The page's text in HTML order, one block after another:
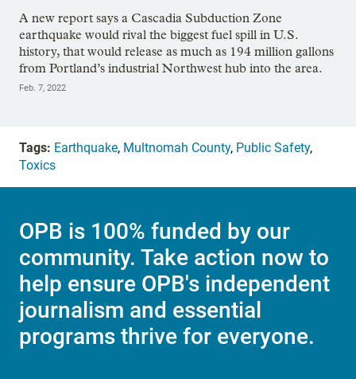
A new report says a Cascadia Subduction Zone
earthquake would rival the biggest fuel spill in U.S.
history, that would release as much as 194 million gallons
from Portland’s industrial Northwest hub into the area.
Feb. 7, 2022
Tags: Earthquake, Multnomah County, Public Safety,
Toxics
OPB is 100% funded by our
community. Take action now to
help ensure OPB's independent
journalism and essential
programs thrive for everyone.